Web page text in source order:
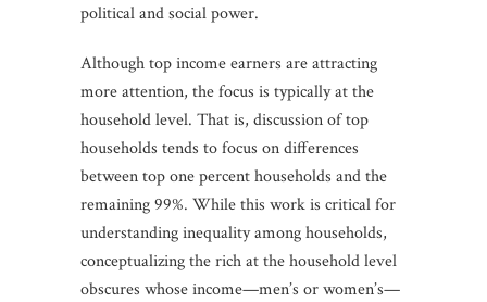
political and social power.
Although top income earners are attracting
more attention, the focus is typically at the
household level. That is, discussion of top
households tends to focus on differences
between top one percent households and the
remaining 99%. While this work is critical for
understanding inequality among households,
conceptualizing the rich at the household level
obscures whose income—men’s or women’s—